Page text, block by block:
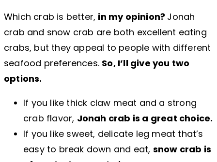
Which crab is better, in my opinion? Jonah
crab and snow crab are both excellent eating
crabs, but they appeal to people with different
seafood preferences. So, I’ll give you two
options.
If you like thick claw meat and a strong
crab flavor, Jonah crab is a great choice.
If you like sweet, delicate leg meat that’s
easy to break down and eat, snow crab is